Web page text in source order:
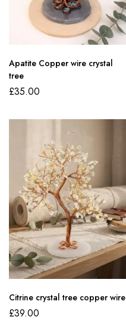
Apatite Copper wire crystal
tree
£35.00
Citrine crystal tree copper wire
£39.00